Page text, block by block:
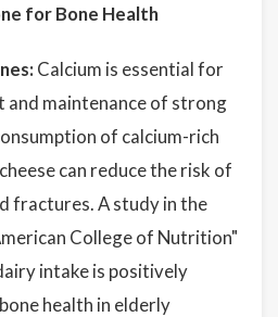
for Bone Health
Calcium is essential for
and maintenance of strong
of calcium-rich
can reduce the risk of
fractures. A study in the
College of Nutrition"
intake is positively
health in elderly